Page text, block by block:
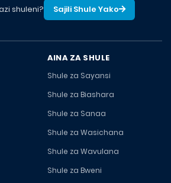
shuleni? Sajili Shule Yako
AINA ZA SHULE
Shule za Sayansi
Shule za Biashara
Shule za Sanaa
Shule za Wasichana
Shule za Wavulana
Shule za Bweni